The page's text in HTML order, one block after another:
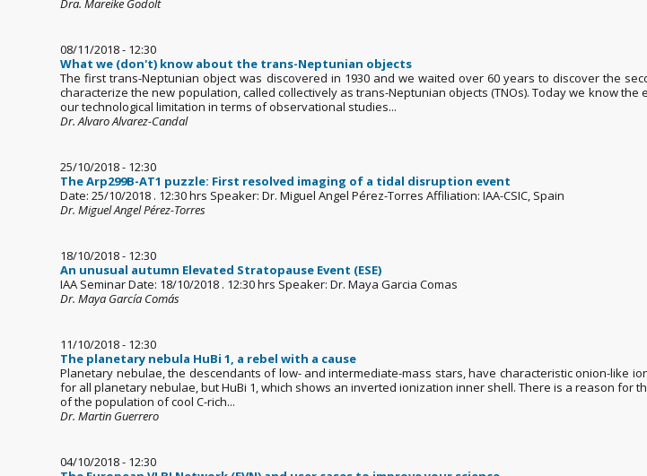
Dra. Mareike Godolt
08/11/2018 - 12:30
What we (don't) know about the trans-Neptunian objects
The first trans-Neptunian object was discovered in 1930 and we waited over 60 years to discover the
characterize the new population, called collectively as trans-Neptunian objects (TNOs). Today we know
our technological limitation in terms of observational studies...
Dr. Alvaro Alvarez-Candal
25/10/2018 - 12:30
The Arp299B-AT1 puzzle: First resolved imaging of a tidal disruption event
Date: 25/10/2018 . 12:30 hrs Speaker: Dr. Miguel Angel Pérez-Torres Affiliation: IAA-CSIC, Spain
Dr. Miguel Angel Pérez-Torres
18/10/2018 - 12:30
An unusual autumn Elevated Stratopause Event (ESE)
IAA Seminar Date: 18/10/2018 . 12:30 hrs Speaker: Dr. Maya Garcia Comas
Dr. Maya García Comás
11/10/2018 - 12:30
The planetary nebula HuBi 1, a rebel with a cause
Planetary nebulae, the descendants of low- and intermediate-mass stars, have characteristic onion-like
for all planetary nebulae, but HuBi 1, which shows an inverted ionization inner shell. There is a reason for
of the population of cool C-rich...
Dr. Martin Guerrero
04/10/2018 - 12:30